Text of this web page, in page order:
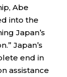
Abe
into the
Japan’s
Japan’s
end in
assistance